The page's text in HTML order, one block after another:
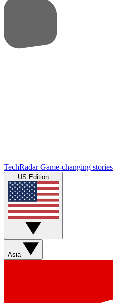
TechRadar Game-changing stories
US Edition
Asia